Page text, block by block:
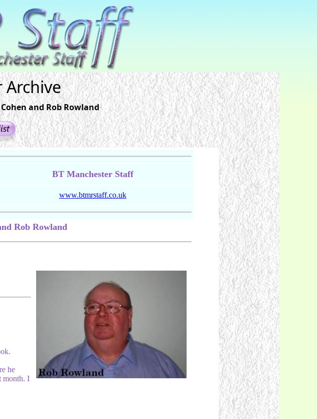
Archive
and Rob Rowland
BT Manchester Staff
www.btmrstaff.co.uk
Rob Rowland
he
month. I